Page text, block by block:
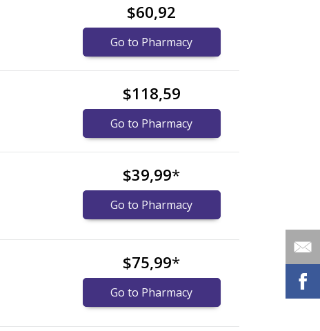
$60,92
Go to Pharmacy
$118,59
Go to Pharmacy
$39,99*
Go to Pharmacy
$75,99*
Go to Pharmacy